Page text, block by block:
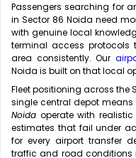
Passengers searching for
in Sector 86 Noida need
with genuine local
terminal access
area consistently. Our
Noida is built on that local
Fleet positioning across the
single central depot means
Noida operate with
estimates that fail under
for every airport transfer
traffic and road conditions